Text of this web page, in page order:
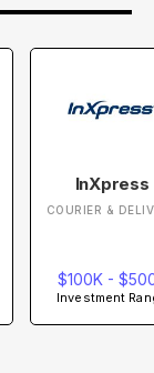
InXpress
COURIER &
$100K -
Investment